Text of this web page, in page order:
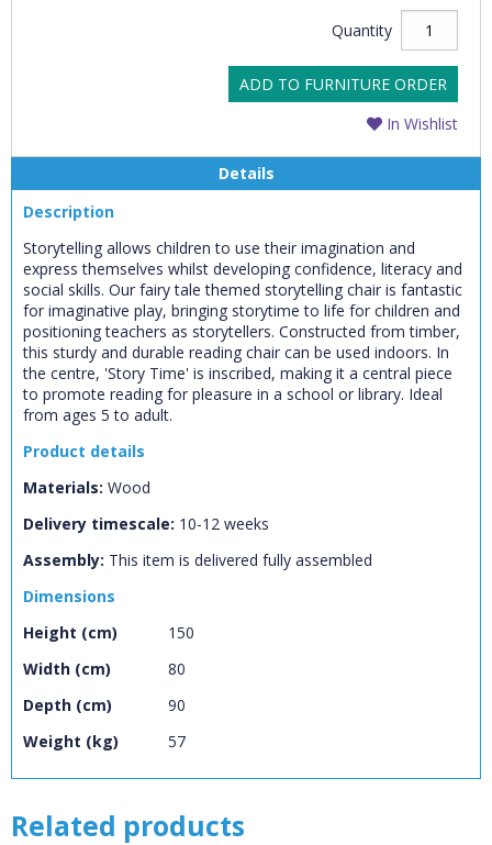
Add bookshelf CLOSE
Name:
CONFIRM
Loading...
Quantity
ADD TO FURNITURE ORDER
In Wishlist
Details
Description
Storytelling allows children to use their imagination and
express themselves whilst developing confidence, literacy and
social skills. Our fairy tale themed storytelling chair is fantastic
for imaginative play, bringing storytime to life for children and
positioning teachers as storytellers. Constructed from timber,
this sturdy and durable reading chair can be used indoors. In
the centre, 'Story Time' is inscribed, making it a central piece
to promote reading for pleasure in a school or library. Ideal
from ages 5 to adult.
Product details
Materials: Wood
Delivery timescale: 10-12 weeks
Assembly: This item is delivered fully assembled
Dimensions
Height (cm)
150
Width (cm)
80
Depth (cm)
90
Weight (kg)
57
Related products